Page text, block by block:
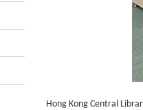
Hong Kong Central